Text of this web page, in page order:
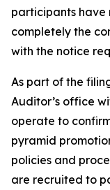
participants have
completely the
with the notice
As part of the
Auditor’s office
operate to
pyramid
policies and
are recruited to